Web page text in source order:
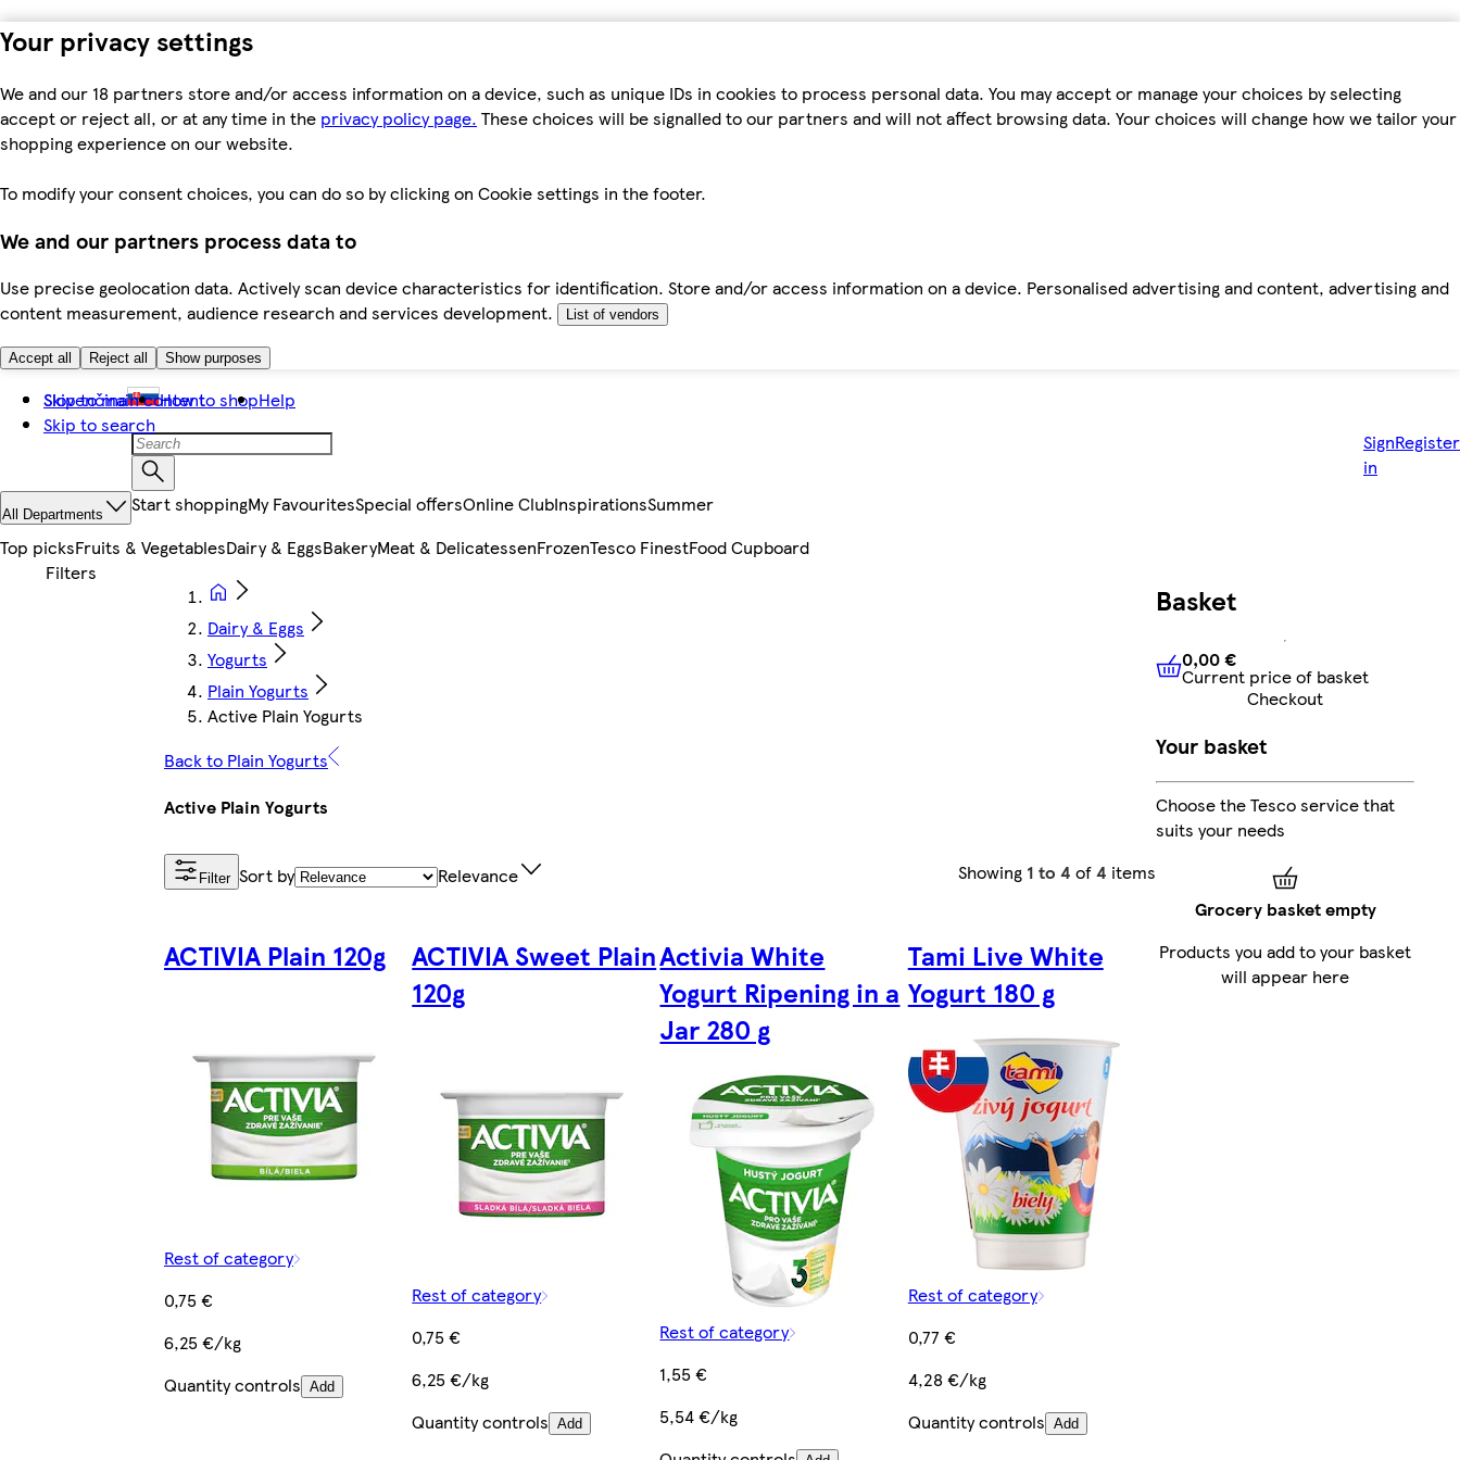
Your privacy settings
We and our 18 partners store and/or access information on a device, such as unique IDs in cookies to process personal data. You may accept or manage your choices by selecting
accept or reject all, or at any time in the privacy policy page. These choices will be signalled to our partners and will not affect browsing data. Your choices will change how we tailor your
shopping experience on our website.
To modify your consent choices, you can do so by clicking on Cookie settings in the footer.
We and our partners process data to
Use precise geolocation data. Actively scan device characteristics for identification. Store and/or access information on a device. Personalised advertising and content, advertising and
content measurement, audience research and services development.
List of vendors
Accept all Reject all Show purposes
Skip to main content
Skip to search
Slovenčina How to shopHelp
Sign
in
Register
All Departments Start shoppingMy FavouritesSpecial offersOnline ClubInspirationsSummer
Top picksFruits & VegetablesDairy & EggsBakeryMeat & DelicatessenFrozenTesco FinestFood Cupboard
Dairy & Eggs
Yogurts
Plain Yogurts
Active Plain Yogurts
Back to Plain Yogurts
Active Plain Yogurts
Filter Sort by Relevance Showing 1 to 4 of4 items
ACTIVIA Plain 120g
Rest of category
0,75 €
6,25 €/kg
Quantity controls Add
ACTIVIA Sweet Plain
120g
Rest of category
0,75 €
6,25 €/kg
Quantity controls Add
Activia White
Yogurt Ripening in a
Jar 280 g
Rest of category
1,55 €
5,54 €/kg
Tami Live White
Yogurt 180 g
Rest of category
0,77 €
4,28 €/kg
Quantity controls Add
Basket
0,00 €Current price of
0,00 €
Current price of basket
Checkout
Your basket
Choose the Tesco service that
suits your needs
Grocery basket empty
Products you add to your basket
will appear here